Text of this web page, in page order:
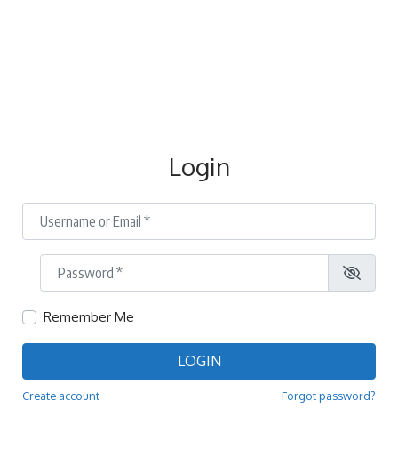
Login
Username or Email*
Password
Remember Me
LOGIN
Create account Forgot password?